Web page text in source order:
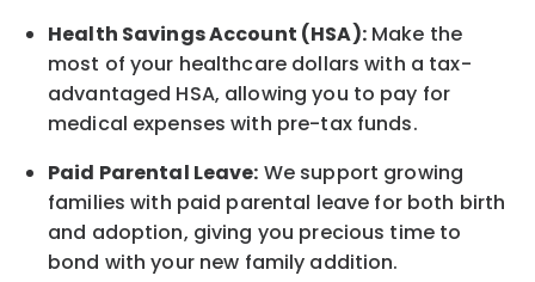
Health Savings Account (HSA):Make the
most of your healthcare dollars with a tax-
advantaged HSA, allowing you to pay for
medical expenses with pre-tax funds.
Paid Parental Leave: We support growing
families with paid parental leave for both birth
and adoption, giving you precious time to
bond with your new family addition.